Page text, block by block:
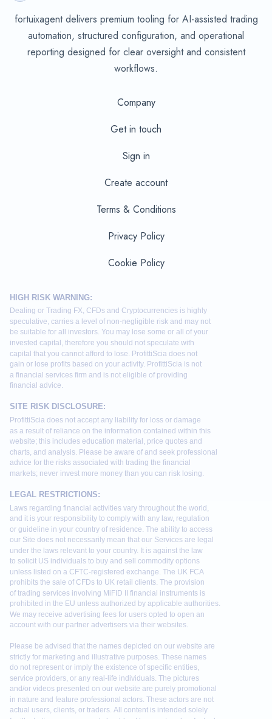
fortuixagent delivers premium tooling for AI-assisted trading
automation, structured configuration, and operational
reporting designed for clear oversight and consistent
workflows.
Company
Get in touch
Sign in
Create account
Terms & Conditions
Privacy Policy
Cookie Policy